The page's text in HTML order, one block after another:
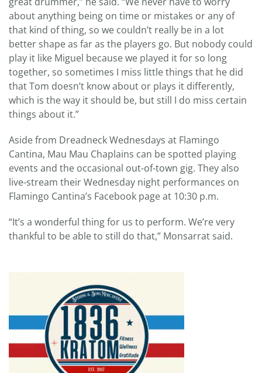
about anything being on time or mistakes or any of
that kind of thing, so we couldn’t really be in a lot
better shape as far as the players go. But nobody could
play it like Miguel because we played it for so long
together, so sometimes I miss little things that he did
that Tom doesn’t know about or plays it differently,
which is the way it should be, but still I do miss certain
things about it.”
Aside from Dreadneck Wednesdays at Flamingo
Cantina, Mau Mau Chaplains can be spotted playing
events and the occasional out-of-town gig. They also
live-stream their Wednesday night performances on
Flamingo Cantina’s Facebook page at 10:30 p.m.
“It’s a wonderful thing for us to perform. We’re very
thankful to be able to still do that,” Monsarrat said.